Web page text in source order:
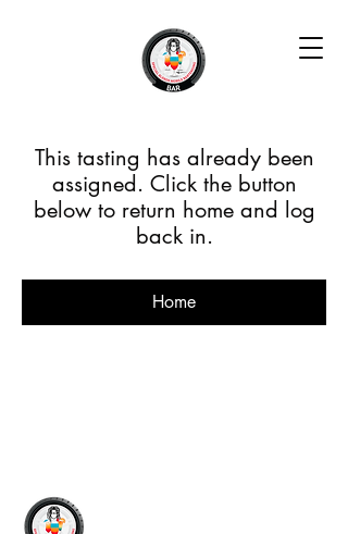
This tasting has already been
assigned. Click the button
below to return home and log
back in.
Home